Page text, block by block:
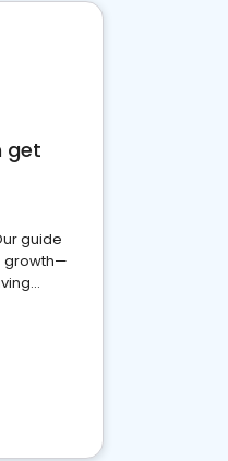
get
guide
growth—